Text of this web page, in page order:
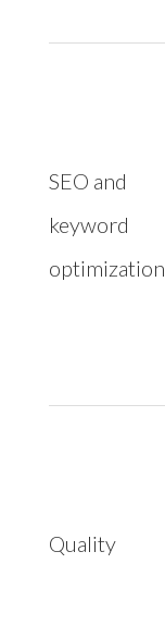
SEO and
keyword
optimization
Quality